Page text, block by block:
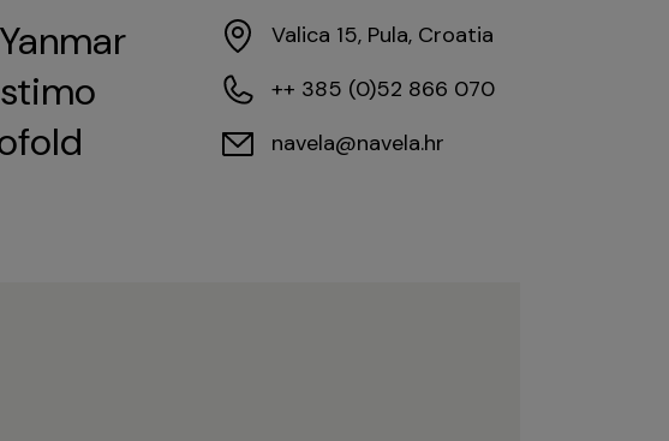
Valica 15, Pula, Croatia
++ 385 (0)52 866 070
navela@navela.hr